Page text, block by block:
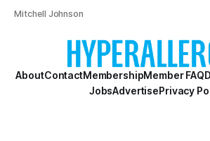
Mitchell Johnson
AboutContactMembershipMember FAQ
JobsAdvertisePrivacy